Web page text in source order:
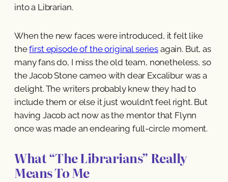
into a Librarian.
When the new faces were introduced, it felt like
thefirst episode of the original series again. But, as
many fans do, I miss the old team, nonetheless, so
the Jacob Stone cameo with dear Excalibur was a
delight. The writers probably knew they had to
include them or else it just wouldn’t feel right. But
having Jacob act now as the mentor that Flynn
once was made an endearing full-circle moment.
What “The Librarians” Really
Means To Me